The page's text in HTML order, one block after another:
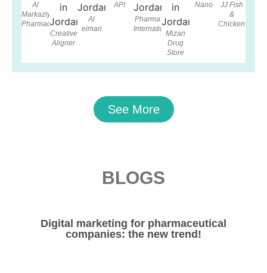
Al
Markaziya
Pharmacy
Creative
Aligner
Al
eiman
API
Pharma
International
Mizan
Drug
Store
Nano
JJ Fish
&
Chicken
See More
BLOGS
Digital marketing for pharmaceutical
companies: the new trend!